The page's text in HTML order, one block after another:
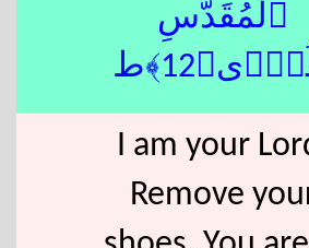
ٱلْمُقَدَّسِ
I am your
Remove